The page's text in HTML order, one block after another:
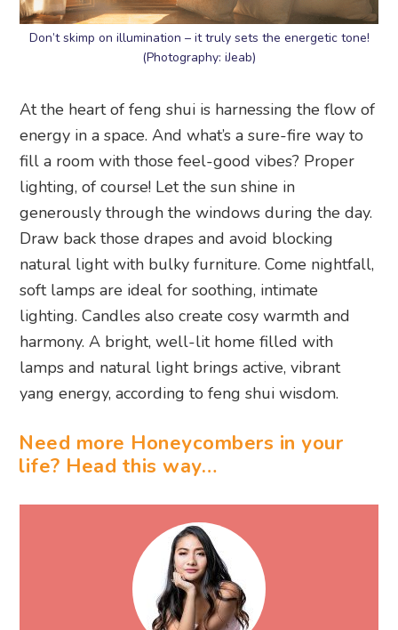
Don’t skimp on illumination – it truly sets the energetic tone!
(Photography: iJeab)
At the heart of feng shui is harnessing the flow of
energy in a space. And what’s a sure-fire way to
fill a room with those feel-good vibes? Proper
lighting, of course! Let the sun shine in
generously through the windows during the day.
Draw back those drapes and avoid blocking
natural light with bulky furniture. Come nightfall,
soft lamps are ideal for soothing, intimate
lighting. Candles also create cosy warmth and
harmony. A bright, well-lit home filled with
lamps and natural light brings active, vibrant
yang energy, according to feng shui wisdom.
Need more Honeycombers in your
life? Head this way…